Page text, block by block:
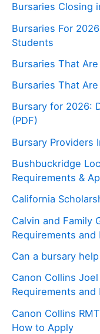
Bursaries Closing
Bursaries For
Students
Bursaries That
Bursaries That
Bursary for 2026:
(PDF)
Bursary Providers
Bushbuckridge
Requirements &
California
Calvin and Family
Requirements
Can a bursary
Canon Collins
Requirements
Canon Collins
How to Apply